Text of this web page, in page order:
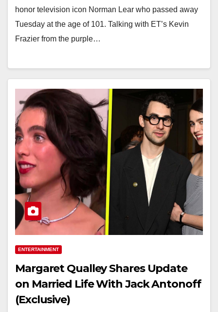
honor television icon Norman Lear who passed away
Tuesday at the age of 101. Talking with ET’s Kevin
Frazier from the purple…
ENTERTAINMENT
Margaret Qualley Shares Update
on Married Life With Jack Antonoff
(Exclusive)